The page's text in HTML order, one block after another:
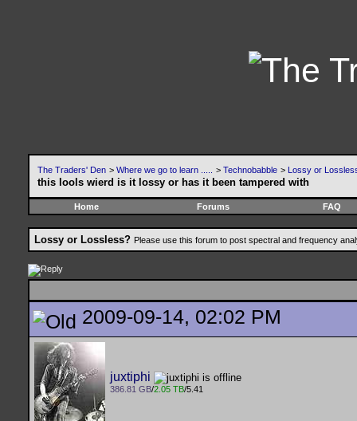
The Traders' Den > Where we go to learn ..... > Technobabble > Lossy or
this lools wierd is it lossy or has it been tampered with
Home Forums FAQ
Lossy or Lossless? Please use this forum to post spectral and frequency
2009-09-14, 02:02 PM
juxtiphi
386.81 GB/2.05 TB/5.41